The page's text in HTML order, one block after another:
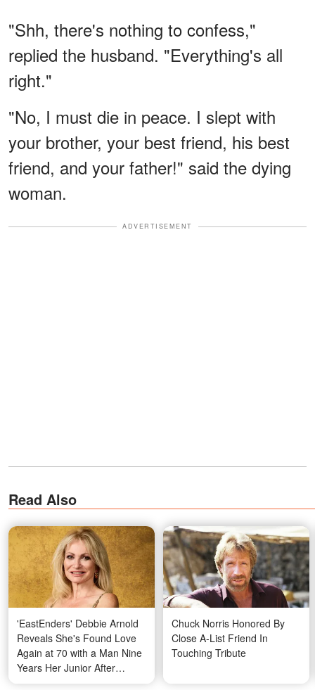
"Shh, there's nothing to confess,"
replied the husband. "Everything's all
right."
"No, I must die in peace. I slept with
your brother, your best friend, his best
friend, and your father!" said the dying
woman.
ADVERTISEMENT
Read Also
'EastEnders' Debbie Arnold
Reveals She's Found Love
Again at 70 with a Man Nine
Years Her Junior After
Meeting at a Funeral
Chuck Norris Honored By
Close A-List Friend In
Touching Tribute